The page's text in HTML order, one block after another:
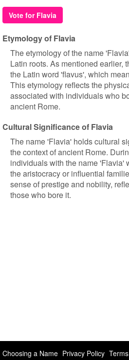
Vote for Flavia
Etymology of Flavia
The etymology of the name
Latin roots. As mentioned earlier,
the Latin word 'flavus', which
This etymology reflects the
associated with individuals who
ancient Rome.
Cultural Significance of Flavia
The name 'Flavia' holds cultural
the context of ancient Rome.
individuals with the name 'Flavia'
the aristocracy or influential
sense of prestige and nobility,
those who bore it.
Choosing a Name Privacy Policy